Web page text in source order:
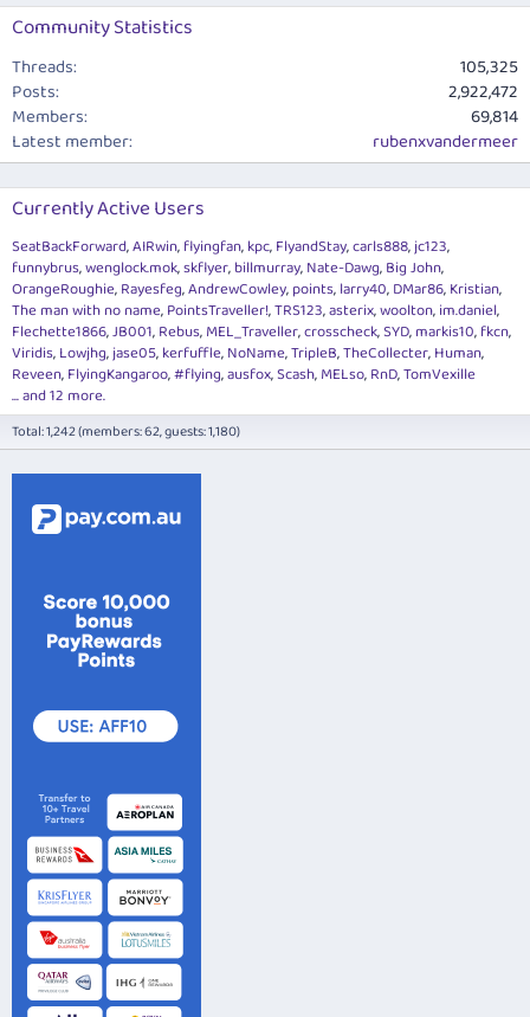
Community Statistics
Threads
105,325
Posts
2,922,472
Members
69,814
Latest member
rubenxvandermeer
Currently Active Users
SeatBackForward AIRwin flyingfan kpc FlyandStay carls888 jc123
funnybrus wenglock.mok skflyer billmurray Nate-Dawg Big John
OrangeRoughie Rayesfeg AndrewCowley points larry40 DMar86 Kristian
The man with no name PointsTraveller! TRS123 asterix woolton im.daniel
Flechette1866 JB001 Rebus MEL_Traveller crosscheck SYD markis10 fkcn
Viridis Lowjhg jase05 kerfuffle NoName TripleB TheCollecter Human
Reveen FlyingKangaroo #flying ausfox Scash MELso RnD TomVexille
... and 12 more.
Total: 1,242 (members: 62, guests: 1,180)